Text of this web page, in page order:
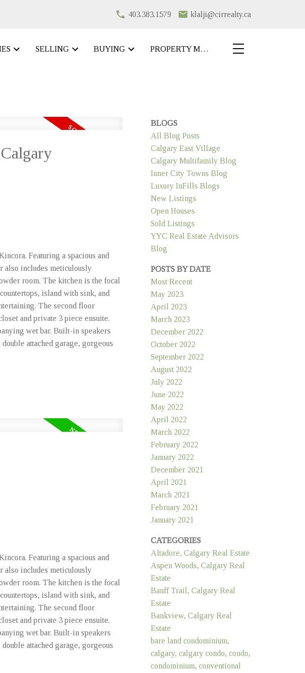
403.383.1579 klalji@cirrealty.ca
SELLING BUYING PROPERTY MANAGEMENT
Featuring a spacious and
also includes meticulously
room. The kitchen is the focal
island with sink, and
The second floor
and private 3 piece ensuite.
wet bar. Built-in speakers
attached garage, gorgeous
Featuring a spacious and
also includes meticulously
room. The kitchen is the focal
island with sink, and
The second floor
and private 3 piece ensuite.
wet bar. Built-in speakers
attached garage, gorgeous
BLOGS
All Blog Posts
Calgary East Village
Calgary Multifamily Blog
Inner City Towns Blog
Luxury InFills Blogs
New Listings
Open Houses
Sold Listings
YYC Real Estate Advisors
Blog
POSTS BY DATE
Most Recent
May 2023
April 2023
March 2023
December 2022
October 2022
September 2022
August 2022
July 2022
June 2022
May 2022
April 2022
March 2022
February 2022
January 2022
December 2021
April 2021
March 2021
February 2021
January 2021
CATEGORIES
Altadore, Calgary Real Estate
Aspen Woods, Calgary Real
Estate
Banff Trail, Calgary Real
Estate
Bankview, Calgary Real
Estate
bare land condominium,
calgary, calgary condo, condo,
condominium, conventional